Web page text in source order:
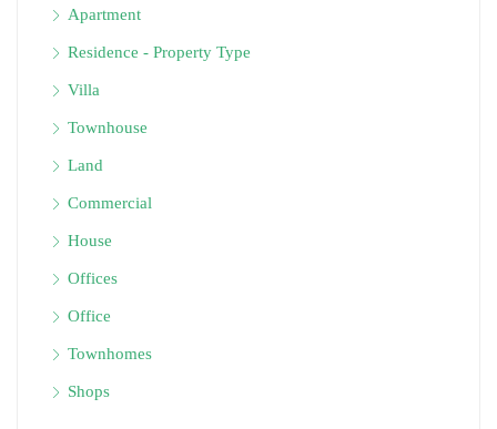
Apartment
Residence - Property Type
Villa
Townhouse
Land
Commercial
House
Offices
Office
Townhomes
Shops